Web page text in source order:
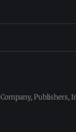
Publishers,